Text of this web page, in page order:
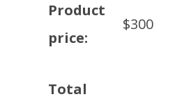
Product
price:
$300
Total